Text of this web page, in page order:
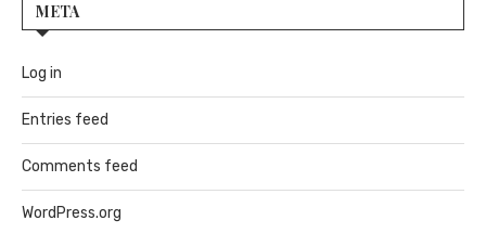
META
Log in
Entries feed
Comments feed
WordPress.org